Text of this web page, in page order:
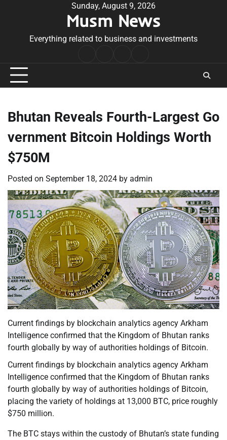
Sunday, August 9, 2026
Musm News
Everything related to business and investments
Conditions
Bhutan Reveals Fourth-Largest Go
vernment Bitcoin Holdings Worth
$750M
Posted on September 18, 2024 by admin
Current findings by blockchain analytics agency Arkham
Intelligence confirmed that the Kingdom of Bhutan ranks
fourth globally by way of authorities holdings of Bitcoin.
Current findings by blockchain analytics agency Arkham
Intelligence confirmed that the Kingdom of Bhutan ranks
fourth globally by way of authorities holdings of Bitcoin,
placing the variety of holdings at 13,000 BTC, price roughly
$750 million.
The BTC stays within the custody of Bhutan’s state funding